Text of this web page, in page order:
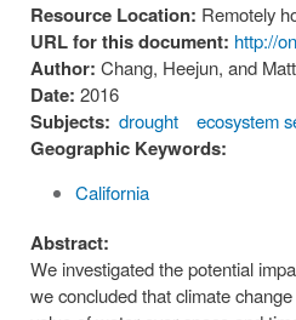
Resource Location: Remotely
URL for this document: http://
Author: Chang, Heejun, and
Date: 2016
Subjects: drought ecosystem
Geographic Keywords:
California
Abstract:
We investigated the potential
we concluded that climate